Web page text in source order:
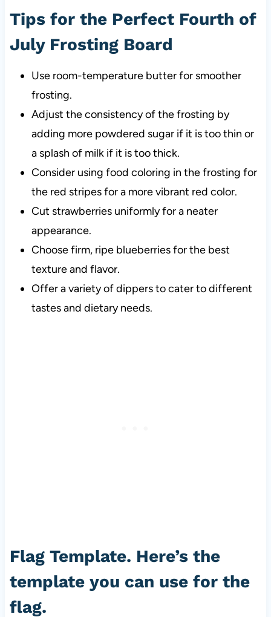
Tips for the Perfect Fourth of
July Frosting Board
Use room-temperature butter for smoother
frosting.
Adjust the consistency of the frosting by
adding more powdered sugar if it is too thin or
a splash of milk if it is too thick.
Consider using food coloring in the frosting for
the red stripes for a more vibrant red color.
Cut strawberries uniformly for a neater
appearance.
Choose firm, ripe blueberries for the best
texture and flavor.
Offer a variety of dippers to cater to different
tastes and dietary needs.
Flag Template. Here’s the
template you can use for the
flag.